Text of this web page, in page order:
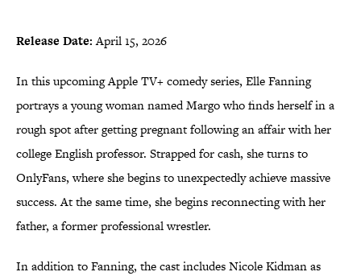
Release Date:April 15, 2026
In this upcoming Apple TV+ comedy series, Elle Fanning
portrays a young woman named Margo who finds herself in a
rough spot after getting pregnant following an affair with her
college English professor. Strapped for cash, she turns to
OnlyFans, where she begins to unexpectedly achieve massive
success. At the same time, she begins reconnecting with her
father, a former professional wrestler.
In addition to Fanning, the cast includes Nicole Kidman as